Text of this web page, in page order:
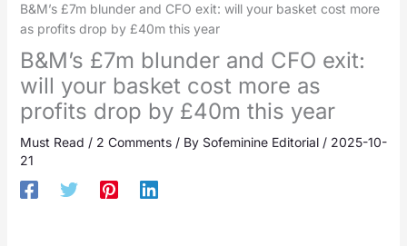
B&M’s £7m blunder and CFO exit: will your basket cost more
as profits drop by £40m this year
B&M’s £7m blunder and CFO exit:
will your basket cost more as
profits drop by £40m this year
Must Read / 2 Comments / By Sofeminine Editorial / 2025-10-
21